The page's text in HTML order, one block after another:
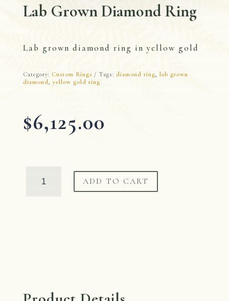
Lab Grown Diamond Ring
Lab grown diamond ring in yellow gold
Category: Custom Rings Tags: diamond ring, lab grown
diamond, yellow gold ring
$6,125.00
ADD TO CART